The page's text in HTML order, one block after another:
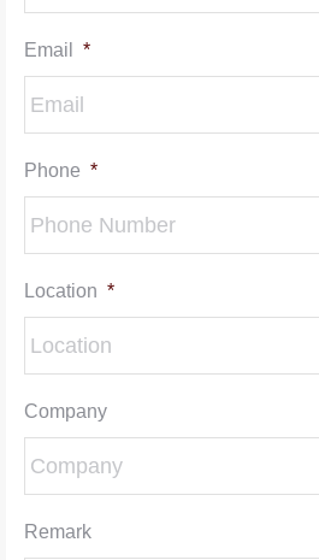
Email *
Phone *
Location *
Company
Remark